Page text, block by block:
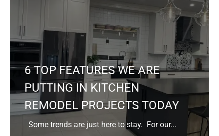
6 TOP FEATURES WE ARE
PUTTING IN KITCHEN
REMODEL PROJECTS TODAY
Some trends are just here to stay. For our...